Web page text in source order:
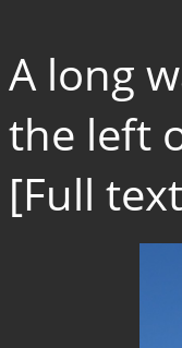
A long
the left
[Full